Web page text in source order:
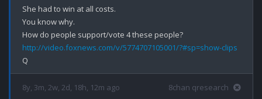
She had to win at all costs.
You know why.
http://video.foxnews.com/v/5774707105001/?#sp=show-clips
8y, 3m, 2w, 2d, 18h, 12m ago 8chan qresearch